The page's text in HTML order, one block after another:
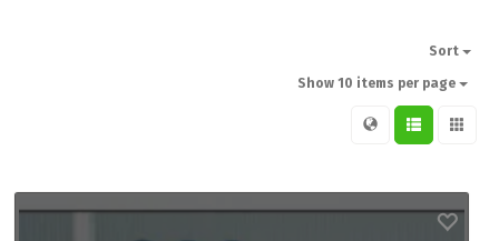
Sort
Show 10 items per page